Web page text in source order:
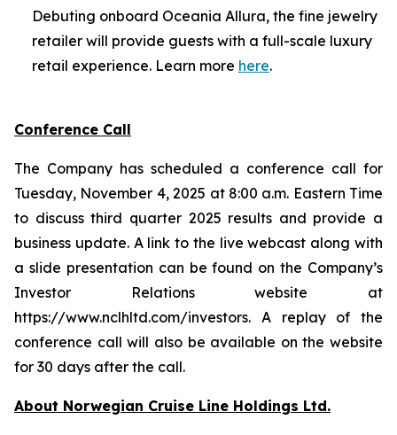
Debuting onboard Oceania Allura, the fine jewelry
retailer will provide guests with a full-scale luxury
retail experience. Learn more here.
Conference Call
The Company has scheduled a conference call for
Tuesday, November 4, 2025 at 8:00 a.m. Eastern Time
to discuss third quarter 2025 results and provide a
business update. A link to the live webcast along with
a slide presentation can be found on the Company’s
Investor Relations website at
https://www.nclhltd.com/investors. A replay of the
conference call will also be available on the website
for 30 days after the call.
About Norwegian Cruise Line Holdings Ltd.